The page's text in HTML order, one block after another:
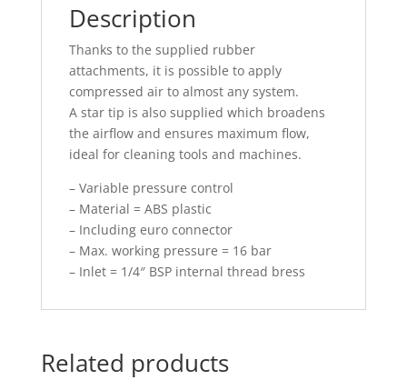
Description
Thanks to the supplied rubber
attachments, it is possible to apply
compressed air to almost any system.
A star tip is also supplied which broadens
the airflow and ensures maximum flow,
ideal for cleaning tools and machines.
– Variable pressure control
– Material = ABS plastic
– Including euro connector
– Max. working pressure = 16 bar
– Inlet = 1/4″ BSP internal thread bress
Related products